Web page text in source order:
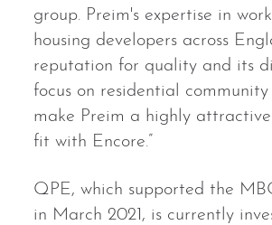
group. Preim's expertise in
housing developers across
reputation for quality and its
focus on residential
make Preim a highly
fit with Encore.”
QPE, which supported the
in March 2021, is currently